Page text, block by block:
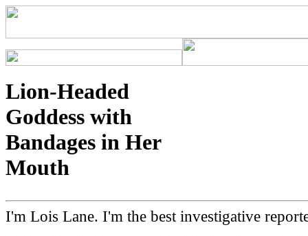
Lion-Headed
Goddess with
Bandages in Her
Mouth
I'm Lois Lane. I'm the best investigative